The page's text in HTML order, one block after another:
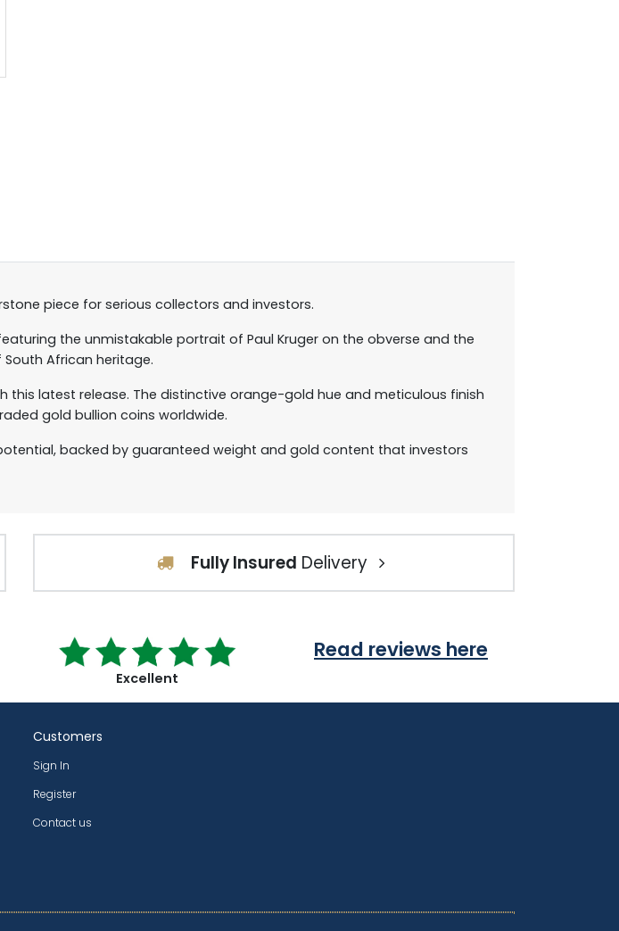
piece for serious collectors and investors.
the unmistakable portrait of Paul Kruger on the obverse and the
African heritage.
latest release. The distinctive orange-gold hue and meticulous finish
gold bullion coins worldwide.
backed by guaranteed weight and gold content that investors
Fully Insured Delivery
Excellent
Read reviews here
Customers
Sign In
Register
Contact us